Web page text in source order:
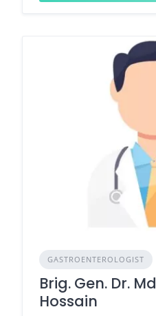
GASTROENTEROLOGIST
Brig. Gen. Dr.
Hossain